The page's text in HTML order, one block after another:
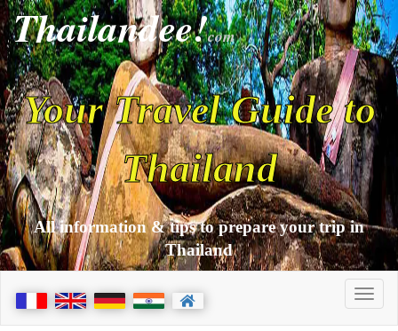
Thailandee!com
Your Travel Guide to
Thailand
All information & tips to prepare your trip in
Thailand